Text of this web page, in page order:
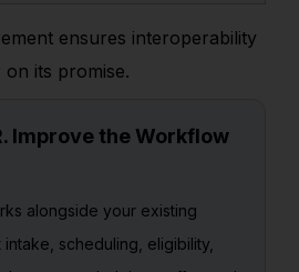
ensures interoperability
its promise.
Improve the Workflow
alongside your existing
scheduling, eligibility,